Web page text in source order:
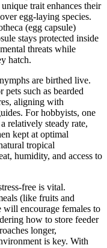
trait enhances their
egg-laying species.
(egg capsule)
stays protected inside
threats while
hatch.
are birthed live.
pets such as bearded
aligning with
For hobbyists, one
relatively steady rate,
kept at optimal
tropical
humidity, and access to
free is vital.
(like fruits and
will encourage females to
how to store feeder
longer,
is key. With